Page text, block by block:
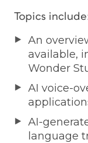
Topics
An
available,
Wonder
AI voice-
AI-
language